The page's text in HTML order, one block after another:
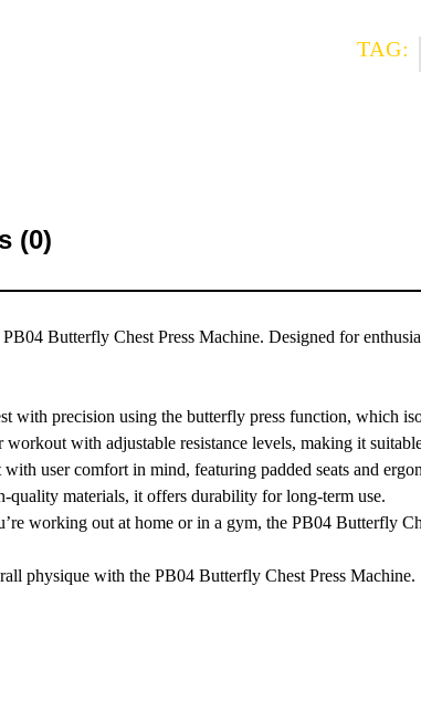
TAG:
(0)
Butterfly Chest Press Machine. Designed for
with precision using the butterfly press function, which
workout with adjustable resistance levels, making it
user comfort in mind, featuring padded seats and
quality materials, it offers durability for long-term use.
working out at home or in a gym, the PB04 Butterfly
physique with the PB04 Butterfly Chest Press Machine.